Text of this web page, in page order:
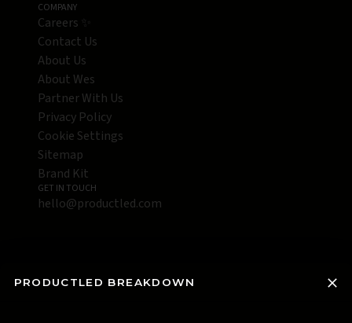
COMPANY
Careers ✨
Contact Us
About Us
About Wes
Partner With Us
Privacy Policy
Cookie Settings
Sitemap
Brand Kit
GET IN TOUCH
hello@productled.com
PRODUCTLED BREAKDOWN